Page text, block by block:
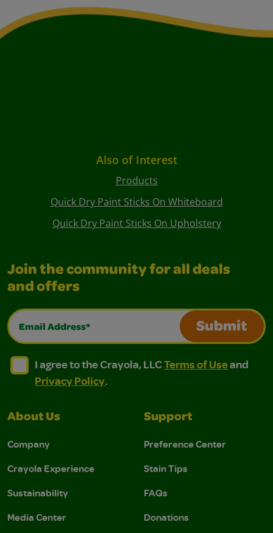
Also of Interest
Products
Quick Dry Paint Sticks On Whiteboard
Quick Dry Paint Sticks On Upholstery
Join the community for all deals
and offers
Email Address*
Submit
I agree to the Crayola, LLC Terms of Use and
I agree to the Crayola, LLC Terms of Use and Privacy
I agree to the Crayola, LLCTerms of Useand
Privacy Policy.
About Us
Company
Crayola Experience
Sustainability
Media Center
Support
Preference Center
Stain Tips
FAQs
Donations